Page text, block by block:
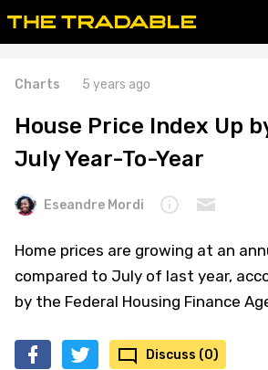
Charts 5 years ago
House Price Index Up
July Year-To-Year
Eseandre Mordi
Home prices are growing at an
compared to July of last year,
by the Federal Housing Finance
Discuss (0)